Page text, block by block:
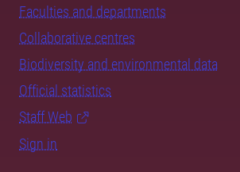
Faculties and departments
Collaborative centres
Biodiversity and environmental data
Official statistics
Staff Web
Sign in